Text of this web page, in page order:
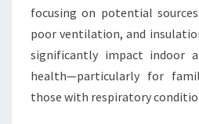
focusing on potential
poor ventilation, and
significantly impact indoor
health—particularly for
those with respiratory